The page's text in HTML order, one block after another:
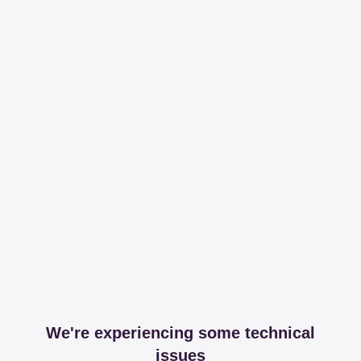
We're experiencing some technical
issues